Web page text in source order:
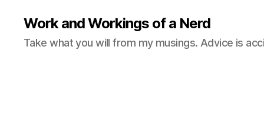
Work and Workings of a Nerd
Take what you will from my musings. Advice is